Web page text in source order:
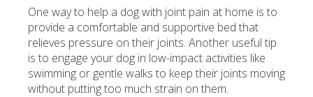
One way to help a dog with joint pain at home is to
provide a comfortable and supportive bed that
relieves pressure on their joints. Another useful tip
is to engage your dog in low-impact activities like
swimming or gentle walks to keep their joints moving
without putting too much strain on them.